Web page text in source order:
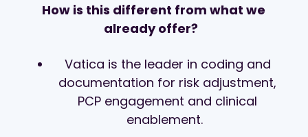
How is this different from what we
already offer?
Vatica is the leader in coding and
documentation for risk adjustment,
PCP engagement and clinical
enablement.